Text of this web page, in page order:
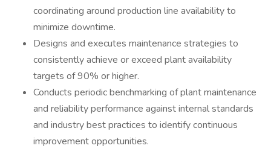
coordinating around production line availability to
minimize downtime.
Designs and executes maintenance strategies to
consistently achieve or exceed plant availability
targets of 90% or higher.
Conducts periodic benchmarking of plant maintenance
and reliability performance against internal standards
and industry best practices to identify continuous
improvement opportunities.